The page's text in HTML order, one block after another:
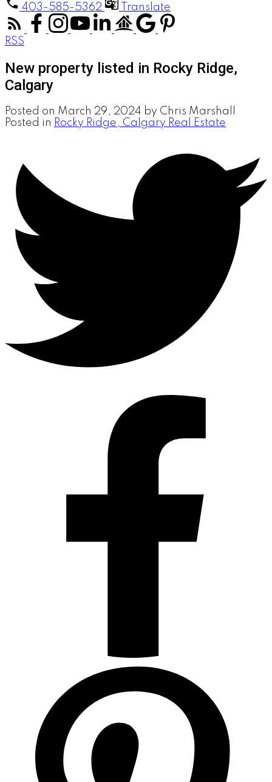
403-585-5362 Translate
RSS
New property listed in Rocky Ridge,
Calgary
Posted on March 29, 2024 by Chris Marshall
Posted in Rocky Ridge, Calgary Real Estate